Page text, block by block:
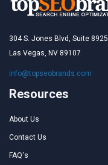
304 S. Jones Blvd, Suite 8925
Las Vegas, NV 89107
info@topseobrands.com
Resources
About Us
Contact Us
FAQ's